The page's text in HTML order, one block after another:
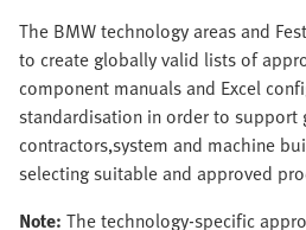
The BMW technology areas and
to create globally valid lists of
component manuals and Excel
standardisation in order to support
contractors,system and machine
selecting suitable and approved
Note: The technology-specific